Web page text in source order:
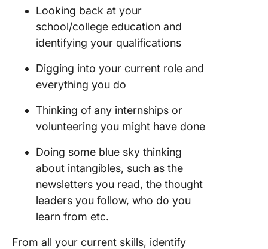
Looking back at your
school/college education and
identifying your qualifications
Digging into your current role and
everything you do
Thinking of any internships or
volunteering you might have done
Doing some blue sky thinking
about intangibles, such as the
newsletters you read, the thought
leaders you follow, who do you
learn from etc.
From all your current skills, identify